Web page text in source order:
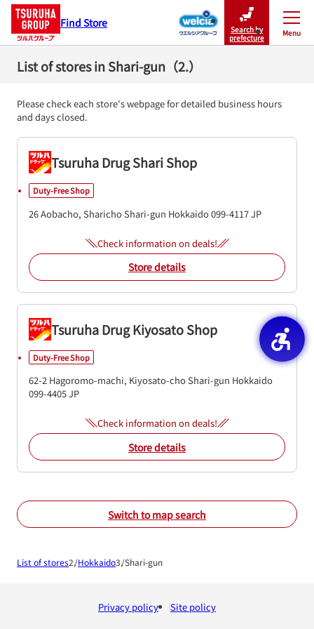
Find Store
Search by
prefecture
Menu
Close
List of stores in Shari-gun（2.）
Please check each store's webpage for detailed business hours
and days closed.
Tsuruha Drug Shari Shop
Duty-Free Shop
26 Aobacho, SharichoShari-gun Hokkaido099-4117JP
Check information on deals!
Store details
Tsuruha Drug Kiyosato Shop
Duty-Free Shop
62-2 Hagoromo-machi, Kiyosato-choShari-gun Hokkaido
099-4405JP
Check information on deals!
Store details
Switch to map search
List of stores Hokkaido Shari-gun
Privacy policy Site policy